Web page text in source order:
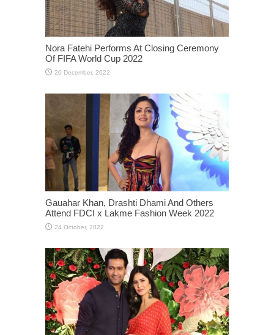
Nora Fatehi Performs At Closing Ceremony
Of FIFA World Cup 2022
Gauahar Khan, Drashti Dhami And Others
Attend FDCI x Lakme Fashion Week 2022